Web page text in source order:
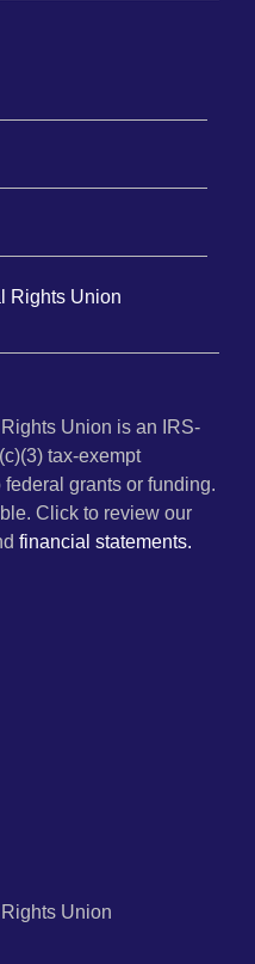
Rights Union
Union is an IRS-
tax-exempt
grants or funding.
Click to review our
financial statements.
Union